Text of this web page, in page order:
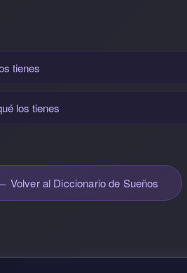
tienes
los tienes
Volver al Diccionario de Sueños